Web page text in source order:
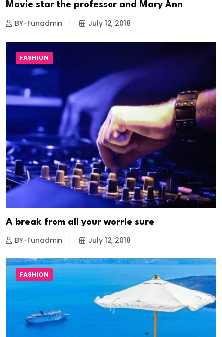
Movie star the professor and Mary Ann
BY-Funadmin July 12, 2018
FASHION
A break from all your worrie sure
BY-Funadmin July 12, 2018
FASHION